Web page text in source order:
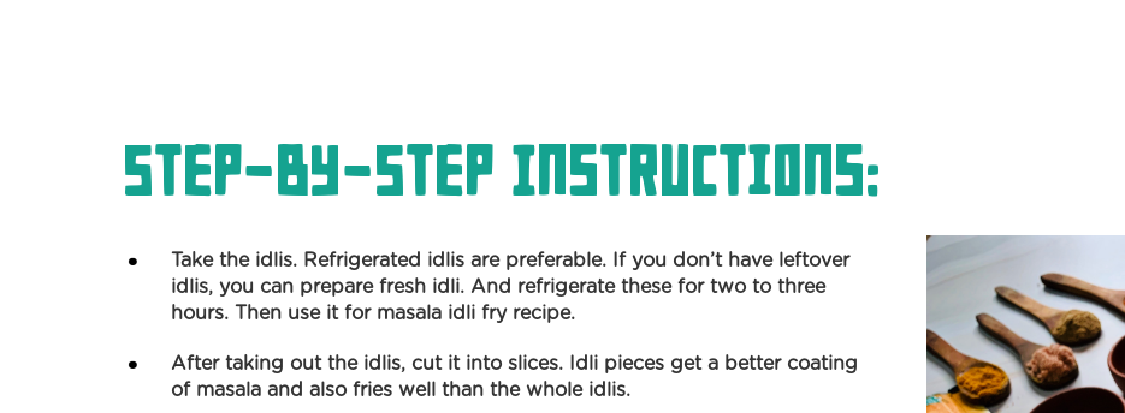
Step-by-Step Instructions:
Take the idlis. Refrigerated idlis are preferable. If you don’t have leftover
idlis, you can prepare fresh idli. And refrigerate these for two to three
hours. Then use it for masala idli fry recipe.
After taking out the idlis, cut it into slices. Idli pieces get a better coating
of masala and also fries well than the whole idlis.